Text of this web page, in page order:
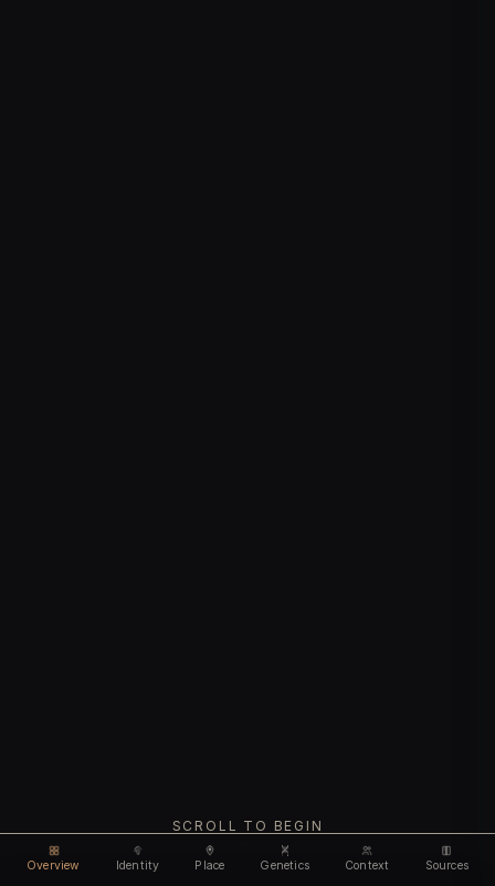
Overview Identity Place Genetics Context Sources
SCROLL TO BEGIN